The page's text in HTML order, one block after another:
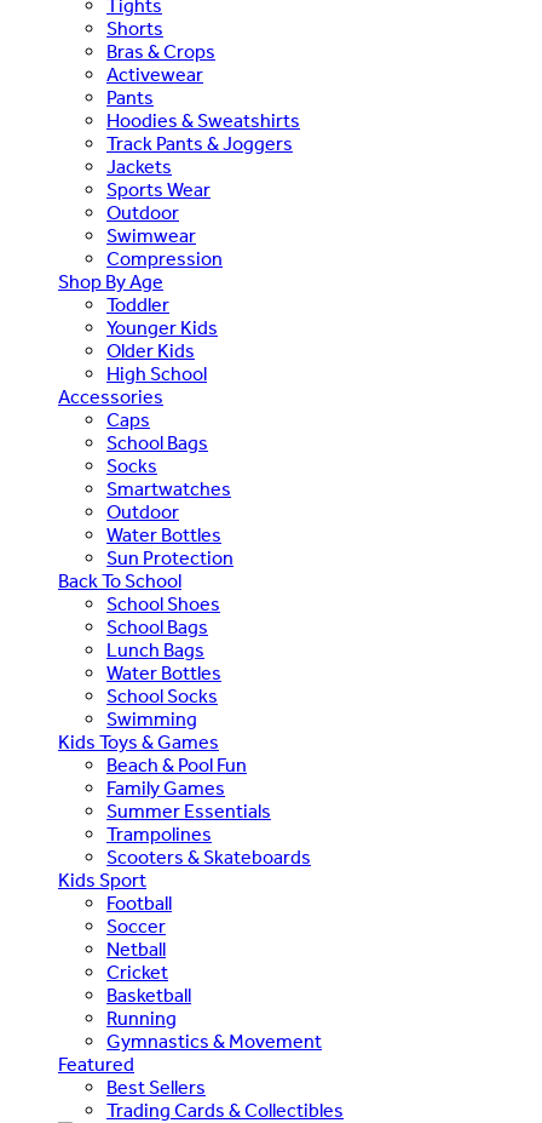
Tights
Shorts
Bras & Crops
Activewear
Pants
Hoodies & Sweatshirts
Track Pants & Joggers
Jackets
Sports Wear
Outdoor
Swimwear
Compression
Shop By Age
Toddler
Younger Kids
Older Kids
High School
Accessories
Caps
School Bags
Socks
Smartwatches
Outdoor
Water Bottles
Sun Protection
Back To School
School Shoes
School Bags
Lunch Bags
Water Bottles
School Socks
Swimming
Kids Toys & Games
Beach & Pool Fun
Family Games
Summer Essentials
Trampolines
Scooters & Skateboards
Kids Sport
Football
Soccer
Netball
Cricket
Basketball
Running
Gymnastics & Movement
Featured
Best Sellers
Trading Cards & Collectibles